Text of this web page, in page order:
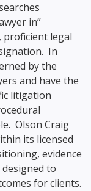
in”
legal
In
by the
and have the
litigation
Olson Craig
its licensed
evidence
to
for clients.